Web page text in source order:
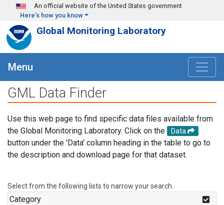
Skip to main content
An official website of the United States government
Here's how you know
Global Monitoring Laboratory
Menu
GML Data Finder
Use this web page to find specific data files available from
the Global Monitoring Laboratory. Click on the
Data
button under the 'Data' column heading in the table to go to
the description and download page for that dataset.
Select from the following lists to narrow your search.
Category